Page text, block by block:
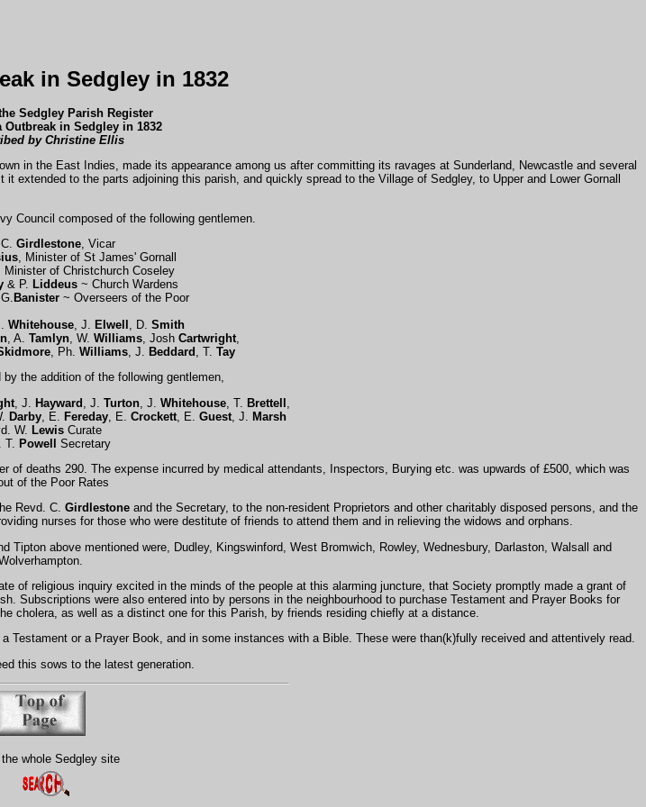
in Sedgley in 1832
Sedgley Parish Register
Outbreak in Sedgley in 1832
by Christine Ellis
in the East Indies, made its appearance among us after committing its ravages at Sunderland, Newcastle and several
to the parts adjoining this parish, and quickly spread to the Village of Sedgley, to Upper and Lower Gornall
Council composed of the following gentlemen.
Girdlestone, Vicar
, Minister of St James' Gornall
Minister of Christchurch Coseley
& P. Liddeus ~ Church Wardens
Banister ~ Overseers of the Poor
Whitehouse, J. Elwell , D. Smith
, A. Tamlyn, W. Williams, Josh Cartwright,
, Ph. Williams, J. Beddard , T. Tay
the addition of the following gentlemen,
, J. Hayward , J. Turton, J. Whitehouse, T. Brettell
Darby, E. Fereday, E. Crockett, E. Guest, J.
Marsh
W.
LewisCurate
T. Powell
Secretary
deaths 290. The expense incurred by medical attendants, Inspectors, Burying etc. was upwards of £500, which was
of the Poor Rates
Revd. C. Girdlestoneand the Secretary, to the non-resident Proprietors and other charitably disposed persons, and the
nurses for those who were destitute of friends to attend them and in relieving the widows and orphans.
above mentioned were, Dudley, Kingswinford, West Bromwich, Rowley, Wednesbury, Darlaston, Walsall and
of religious inquiry excited in the minds of the people at this alarming juncture, that Society promptly made a grant of
Subscriptions were also entered into by persons in the neighbourhood to purchase Testament and Prayer Books for
cholera, as well as a distinct one for this Parish, by friends residing chiefly at a distance.
or a Prayer Book, and in some instances with a Bible. These were than(k)fully received and attentively read.
this sows to the latest generation.
whole Sedgley site